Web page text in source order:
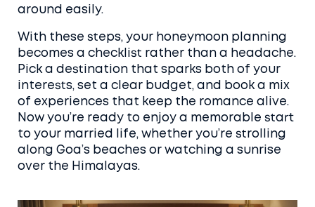
around easily.
With these steps, your honeymoon planning
becomes a checklist rather than a headache.
Pick a destination that sparks both of your
interests, set a clear budget, and book a mix
of experiences that keep the romance alive.
Now you’re ready to enjoy a memorable start
to your married life, whether you’re strolling
along Goa’s beaches or watching a sunrise
over the Himalayas.